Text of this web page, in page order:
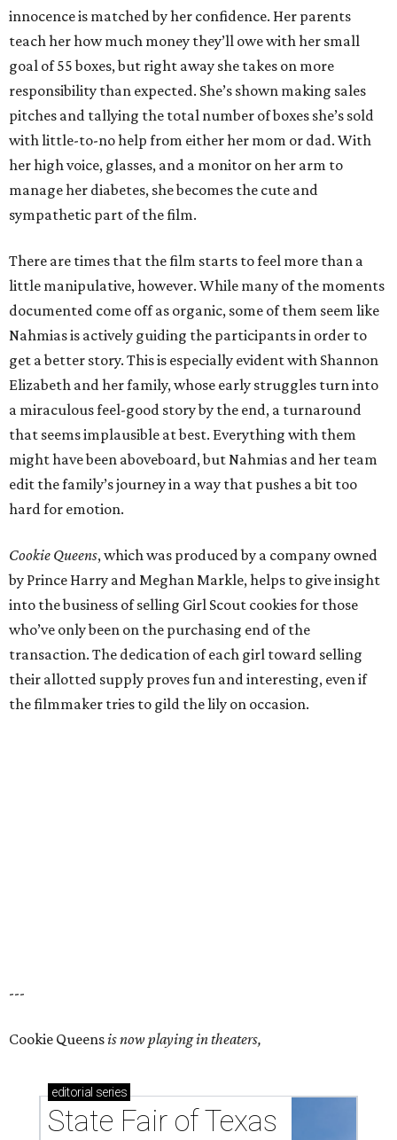
innocence is matched by her confidence. Her parents
teach her how much money they’ll owe with her small
goal of 55 boxes, but right away she takes on more
responsibility than expected. She’s shown making sales
pitches and tallying the total number of boxes she’s sold
with little-to-no help from either her mom or dad. With
her high voice, glasses, and a monitor on her arm to
manage her diabetes, she becomes the cute and
sympathetic part of the film.
There are times that the film starts to feel more than a
little manipulative, however. While many of the moments
documented come off as organic, some of them seem like
Nahmias is actively guiding the participants in order to
get a better story. This is especially evident with Shannon
Elizabeth and her family, whose early struggles turn into
a miraculous feel-good story by the end, a turnaround
that seems implausible at best. Everything with them
might have been aboveboard, but Nahmias and her team
edit the family’s journey in a way that pushes a bit too
hard for emotion.
Cookie Queens, which was produced by a company owned
by Prince Harry and Meghan Markle, helps to give insight
into the business of selling Girl Scout cookies for those
who’ve only been on the purchasing end of the
transaction. The dedication of each girl toward selling
their allotted supply proves fun and interesting, even if
the filmmaker tries to gild the lily on occasion.
---
Cookie Queensis now playing in theaters,
editorial series
State Fair of Texas